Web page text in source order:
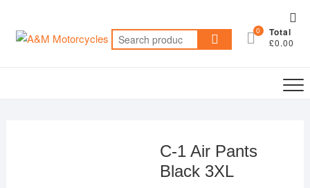
content
Search
for:
0 Total
£0.00
C-1 Air Pants
Black 3XL